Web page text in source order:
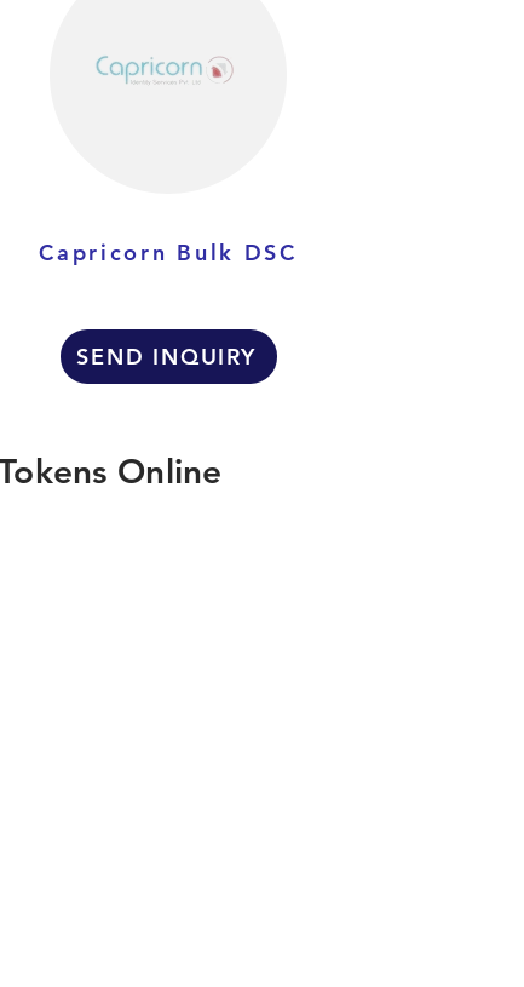
Capricorn Bulk DSC
SEND INQUIRY
Online